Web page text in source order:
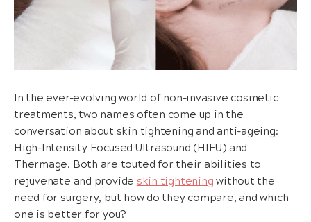
In the ever-evolving world of non-invasive cosmetic
treatments, two names often come up in the
conversation about skin tightening and anti-ageing:
High-Intensity Focused Ultrasound (HIFU) and
Thermage. Both are touted for their abilities to
rejuvenate and provide skin tightening without the
need for surgery, but how do they compare, and which
one is better for you?